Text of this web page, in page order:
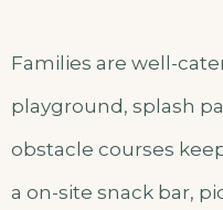
Families are well-
playground, splash
obstacle courses
a on-site snack bar,